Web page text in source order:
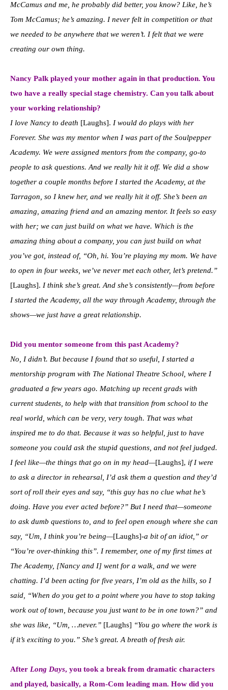
McCamus and me, he probably did better, you know? Like, he’s
Tom McCamus; he’s amazing. I never felt in competition or that
we needed to be anywhere that we weren’t. I felt that we were
creating our own thing.
Nancy Palk played your mother again in that production. You
two have a really special stage chemistry. Can you talk about
your working relationship?
I love Nancy to death [Laughs]. I would do plays with her
Forever. She was my mentor when I was part of the Soulpepper
Academy. We were assigned mentors from the company, go-to
people to ask questions. And we really hit it off. We did a show
together a couple months before I started the Academy, at the
Tarragon, so I knew her, and we really hit it off. She’s been an
amazing, amazing friend and an amazing mentor. It feels so easy
with her; we can just build on what we have. Which is the
amazing thing about a company, you can just build on what
you’ve got, instead of, “Oh, hi. You’re playing my mom. We have
to open in four weeks, we’ve never met each other, let’s pretend.”
[Laughs]. I think she’s great. And she’s consistently—from before
I started the Academy, all the way through Academy, through the
shows—we just have a great relationship.
Did you mentor someone from this past Academy?
No, I didn’t. But because I found that so useful, I started a
mentorship program with The National Theatre School, where I
graduated a few years ago. Matching up recent grads with
current students, to help with that transition from school to the
real world, which can be very, very tough. That was what
inspired me to do that. Because it was so helpful, just to have
someone you could ask the stupid questions, and not feel judged.
I feel like—the things that go on in my head—[Laughs], if I were
to ask a director in rehearsal, I’d ask them a question and they’d
sort of roll their eyes and say, “this guy has no clue what he’s
doing. Have you ever acted before?” But I need that—someone
to ask dumb questions to, and to feel open enough where she can
say, “Um, I think you’re being—[Laughs]-a bit of an idiot,” or
“You’re over-thinking this”. I remember, one of my first times at
The Academy, [Nancy and I] went for a walk, and we were
chatting. I’d been acting for five years, I’m old as the hills, so I
said, “When do you get to a point where you have to stop taking
work out of town, because you just want to be in one town?” and
she was like, “Um, …never.” [Laughs] “You go where the work is
if it’s exciting to you.” She’s great. A breath of fresh air.
After Long Days, you took a break from dramatic characters
and played, basically, a Rom-Com leading man. How did you